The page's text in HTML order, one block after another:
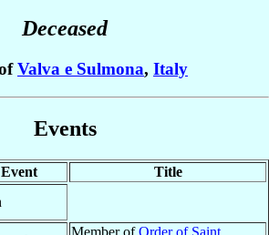
Deceased
Valva e Sulmona, Italy
Events
Event
Title
Member ofOrder of Saint